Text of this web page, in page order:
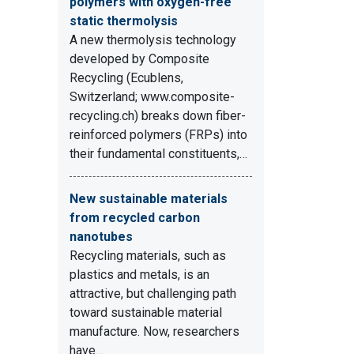
static thermolysis
A new thermolysis technology
developed by Composite
Recycling (Ecublens,
Switzerland; www.composite-
recycling.ch) breaks down fiber-
reinforced polymers (FRPs) into
their fundamental constituents,…
New sustainable materials
from recycled carbon
nanotubes
Recycling materials, such as
plastics and metals, is an
attractive, but challenging path
toward sustainable material
manufacture. Now, researchers
have…